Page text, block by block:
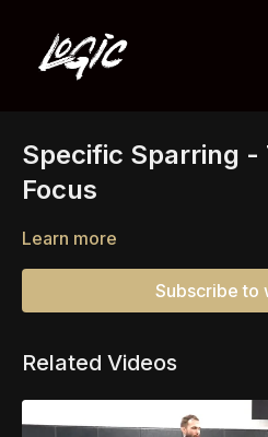
Specific Sparring -
Focus
Learn more
Subscribe to
Related Videos